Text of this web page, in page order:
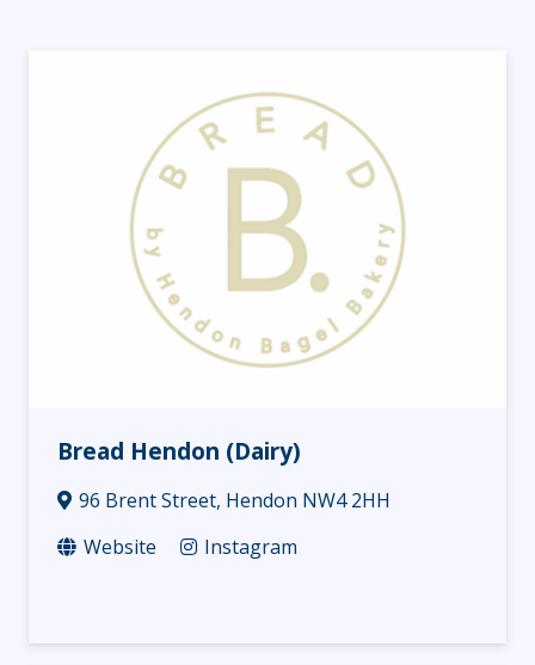
Bread Hendon (Dairy)
96 Brent Street, Hendon NW4 2HH
Website
Instagram